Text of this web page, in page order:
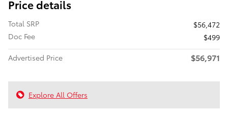
Price details
Total SRP
$56,472
Doc Fee
$499
Advertised Price
$56,971
Explore All Offers